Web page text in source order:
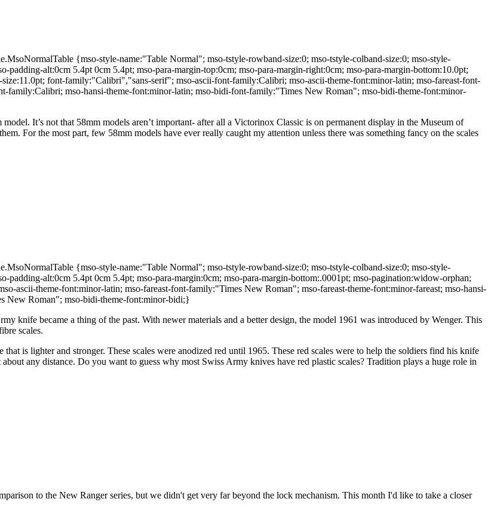
{mso-style-name:"Table Normal"; mso-tstyle-rowband-size:0; mso-tstyle-colband-size:0; mso-style-
alt:0cm 5.4pt 0cm 5.4pt; mso-para-margin-top:0cm; mso-para-margin-right:0cm; mso-para-margin-bottom:10.0pt;
font-family:"Calibri","sans-serif"; mso-ascii-font-family:Calibri; mso-ascii-theme-font:minor-latin; mso-fareast-font-
family:Calibri; mso-hansi-theme-font:minor-latin; mso-bidi-font-family:"Times New Roman"; mso-bidi-theme-font:minor-
model. It’s not that 58mm models aren’t important- after all a Victorinox Classic is on permanent display in the Museum of
For the most part, few 58mm models have ever really caught my attention unless there was something fancy on the scales
{mso-style-name:"Table Normal"; mso-tstyle-rowband-size:0; mso-tstyle-colband-size:0; mso-style-
alt:0cm 5.4pt 0cm 5.4pt; mso-para-margin:0cm; mso-para-margin-bottom:.0001pt; mso-pagination:widow-orphan;
ascii-theme-font:minor-latin; mso-fareast-font-family:"Times New Roman"; mso-fareast-theme-font:minor-fareast; mso-hansi-
New Roman"; mso-bidi-theme-font:minor-bidi;}
knife became a thing of the past. With newer materials and a better design, the model 1961 was introduced by Wenger. This
scales.
is lighter and stronger. These scales were anodized red until 1965. These red scales were to help the soldiers find his knife
any distance. Do you want to guess why most Swiss Army knives have red plastic scales? Tradition plays a huge role in
to the New Ranger series, but we didn't get very far beyond the lock mechanism. This month I'd like to take a closer